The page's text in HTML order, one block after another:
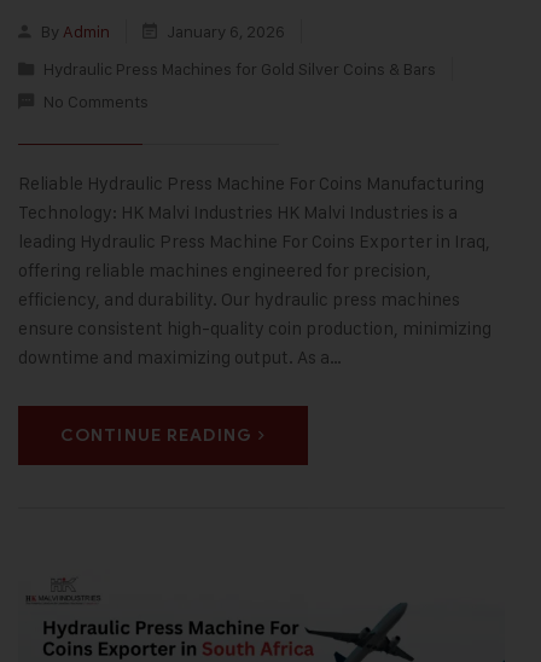
By Admin
January 6, 2026
Hydraulic Press Machines for Gold Silver Coins & Bars
No Comments
Reliable Hydraulic Press Machine For Coins Manufacturing
Technology: HK Malvi Industries HK Malvi Industries is a
leading Hydraulic Press Machine For Coins Exporter in Iraq,
offering reliable machines engineered for precision,
efficiency, and durability. Our hydraulic press machines
ensure consistent high-quality coin production, minimizing
downtime and maximizing output. As a…
CONTINUE READING